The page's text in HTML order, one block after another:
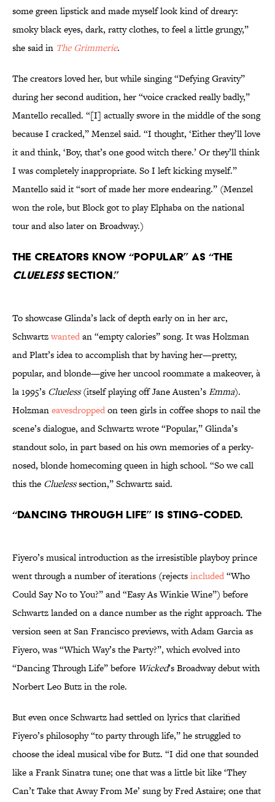
some green lipstick and made myself look kind of dreary:
smoky black eyes, dark, ratty clothes, to feel a little grungy,”
she said in The Grimmerie.
The creators loved her, but while singing “Defying Gravity”
during her second audition, her “voice cracked really badly,”
Mantello recalled. “[I] actually swore in the middle of the song
because I cracked,” Menzel said. “I thought, ‘Either they’ll love
it and think, ‘Boy, that’s one good witch there.’ Or they’ll think
I was completely inappropriate. So I left kicking myself.”
Mantello said it “sort of made her more endearing.” (Menzel
won the role, but Block got to play Elphaba on the national
tour and also later on Broadway.)
The creators know “Popular” as “the
Cluelesssection.”
To showcase Glinda’s lack of depth early on in her arc,
Schwartzwantedan “empty calories” song. It was Holzman
and Platt’s idea to accomplish that by having her—pretty,
popular, and blonde—give her uncool roommate a makeover, à
la 1995’s Clueless(itself playing off Jane Austen’sEmma).
Holzmaneavesdroppedon teen girls in coffee shops to nail the
scene’s dialogue, and Schwartz wrote “Popular,” Glinda’s
standout solo, in part based on his own memories of a perky-
nosed, blonde homecoming queen in high school. “So we call
this the Cluelesssection,” Schwartz said.
“Dancing Through Life” is Sting-coded.
Fiyero’s musical introduction as the irresistible playboy prince
went through a number of iterations (rejectsincluded“Who
Could Say No to You?” and “Easy As Winkie Wine”) before
Schwartz landed on a dance number as the right approach. The
version seen at San Francisco previews, with Adam Garcia as
Fiyero, was “Which Way’s the Party?”, which evolved into
“Dancing Through Life” before Wicked’s Broadway debut with
Norbert Leo Butz in the role.
But even once Schwartz had settled on lyrics that clarified
Fiyero’s philosophy “to party through life,” he struggled to
choose the ideal musical vibe for Butz. “I did one that sounded
like a Frank Sinatra tune; one that was a little bit like ‘They
Can’t Take that Away From Me’ sung by Fred Astaire; one that